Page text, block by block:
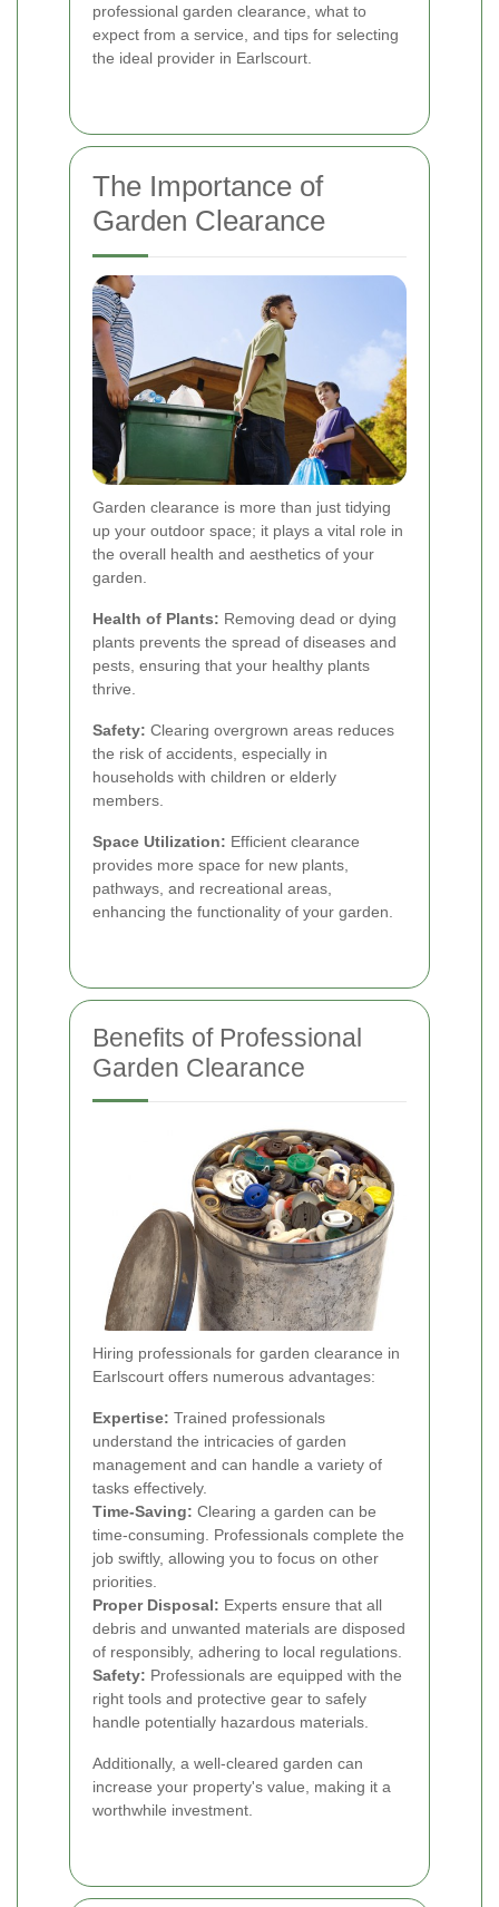
professional garden clearance, what to
expect from a service, and tips for selecting
the ideal provider in Earlscourt.
The Importance of
Garden Clearance
Garden clearance is more than just tidying
up your outdoor space; it plays a vital role in
the overall health and aesthetics of your
garden.
Health of Plants: Removing dead or dying
plants prevents the spread of diseases and
pests, ensuring that your healthy plants
thrive.
Safety: Clearing overgrown areas reduces
the risk of accidents, especially in
households with children or elderly
members.
Space Utilization: Efficient clearance
provides more space for new plants,
pathways, and recreational areas,
enhancing the functionality of your garden.
Benefits of Professional
Garden Clearance
Hiring professionals for garden clearance in
Earlscourt offers numerous advantages:
Expertise: Trained professionals
understand the intricacies of garden
management and can handle a variety of
tasks effectively.
Time-Saving: Clearing a garden can be
time-consuming. Professionals complete the
job swiftly, allowing you to focus on other
priorities.
Proper Disposal: Experts ensure that all
debris and unwanted materials are disposed
of responsibly, adhering to local regulations.
Safety: Professionals are equipped with the
right tools and protective gear to safely
handle potentially hazardous materials.
Additionally, a well-cleared garden can
increase your property's value, making it a
worthwhile investment.